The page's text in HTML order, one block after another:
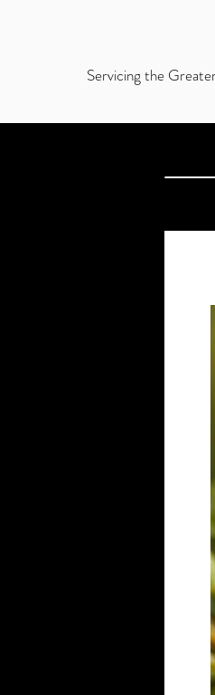
Servicing the